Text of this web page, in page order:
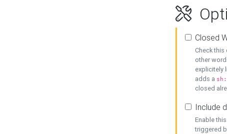
Closed
Check
other
explicitely
adds a
closed
Include
Enable
triggered